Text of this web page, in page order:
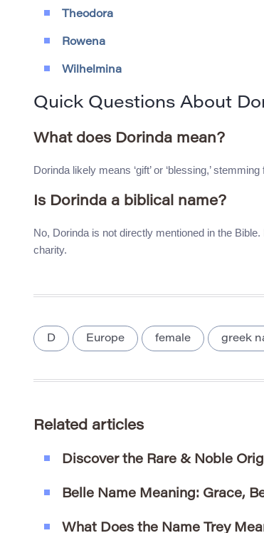
Theodora
Rowena
Wilhelmina
Quick Questions About
What does Dorinda mean?
Dorinda likely means ‘gift’ or ‘blessing,’
Is Dorinda a biblical name?
No, Dorinda is not directly mentioned in the
charity.
D Europe female greek
Related articles
Discover the Rare & Noble
Belle Name Meaning: Grace,
What Does the Name Trey